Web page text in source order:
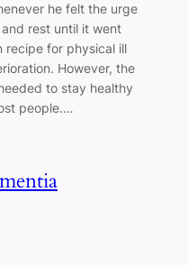
he felt the urge
rest until it went
recipe for physical ill
However, the
to stay healthy
people.…